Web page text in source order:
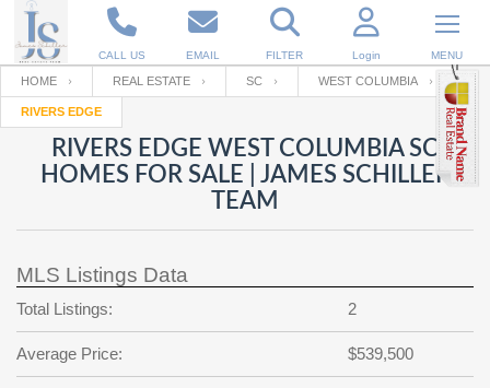
CALL US EMAIL FILTER Login MENU
Enter your Email
RESET PASSWORD
Back to Log InorRegistration
Email
password
?
SIGN IN
Not a user yet?
Your name
Password
Repeat Password
HOME REAL ESTATE SC WEST COLUMBIA
RIVERS EDGE
RIVERS EDGE WEST COLUMBIA SC
HOMES FOR SALE | JAMES SCHILLER
TEAM
MLS Listings Data
Total Listings: 2
Average Price: $539,500